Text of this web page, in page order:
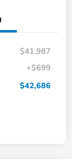
$41,987
+$699
$42,686